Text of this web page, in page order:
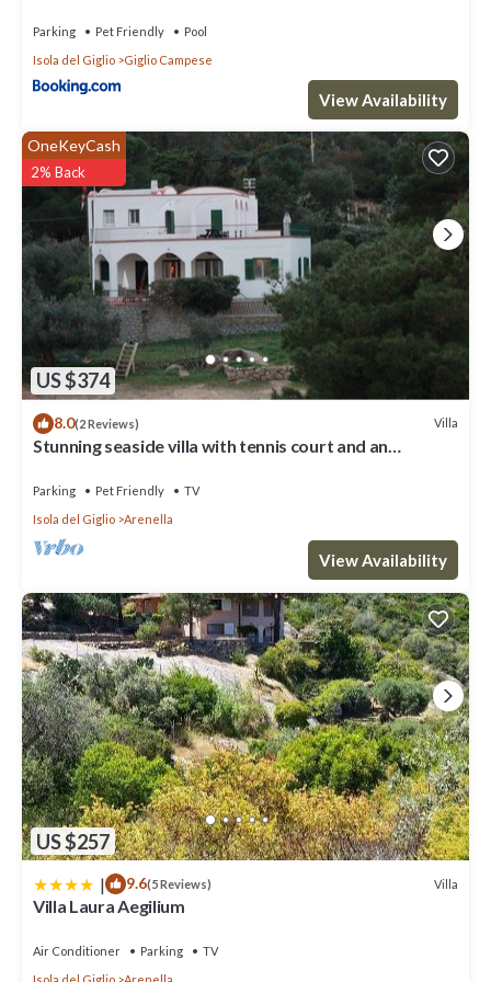
Parking Pet Friendly
Pool
Isola del Giglio
Giglio Campese
View Availability
US $374
OneKeyCash
2% Back
8.0(2 Reviews) Villa
Stunning seaside villa with tennis court and an
Parking Pet Friendly
TV
Isola del Giglio
Arenella
View Availability
US $257
| 9.6(5 Reviews) Villa
Villa Laura Aegilium
Air Conditioner Parking
TV